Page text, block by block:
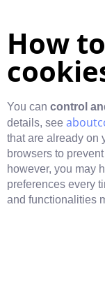
How
You can control
details, see
that are already on
browsers to
however, you may
preferences every
and functionalities